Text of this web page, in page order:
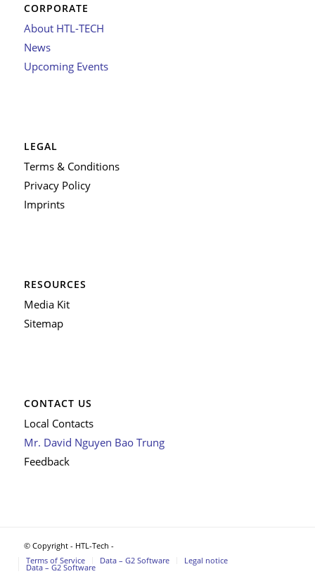
CORPORATE
About HTL-TECH
News
Upcoming Events
LEGAL
Terms & Conditions
Privacy Policy
Imprints
RESOURCES
Media Kit
Sitemap
CONTACT US
Local Contacts
Mr. David Nguyen Bao Trung
Feedback
© Copyright - HTL-Tech -
Terms of Service
Data – G2 Software Legal notice
Data – G2 Software